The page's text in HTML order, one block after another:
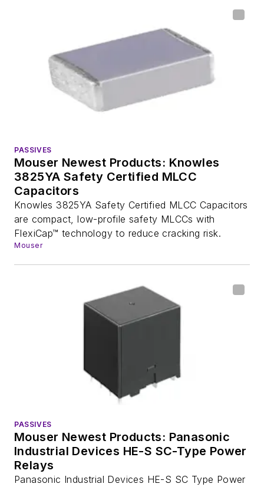
PASSIVES
Mouser Newest Products: Knowles
3825YA Safety Certified MLCC
Capacitors
Knowles 3825YA Safety Certified MLCC Capacitors
are compact, low-profile safety MLCCs with
FlexiCap™ technology to reduce cracking risk.
Mouser
PASSIVES
Mouser Newest Products: Panasonic
Industrial Devices HE-S SC-Type Power
Relays
Panasonic Industrial Devices HE-S SC Type Power